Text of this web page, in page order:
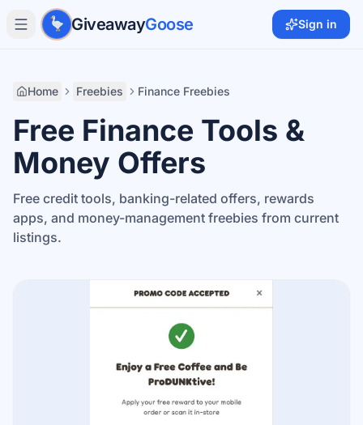
Skip to main content
GiveawayGoose Sign in
Home Freebies Finance Freebies
Free Finance Tools &
Money Offers
Free credit tools, banking-related offers, rewards
apps, and money-management freebies from current
listings.